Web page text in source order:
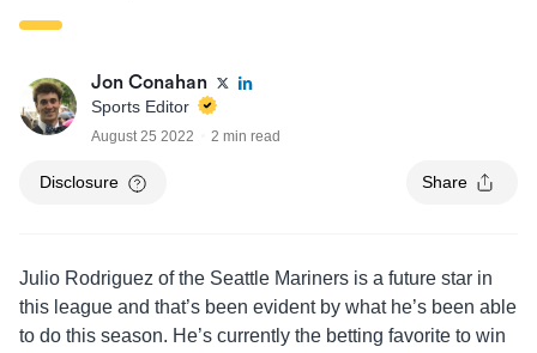
Jon Conahan
Sports Editor
August 25 2022 2 min read
Disclosure Share
Julio Rodriguez of the Seattle Mariners is a future star in
this league and that’s been evident by what he’s been able
to do this season. He’s currently the betting favorite to win